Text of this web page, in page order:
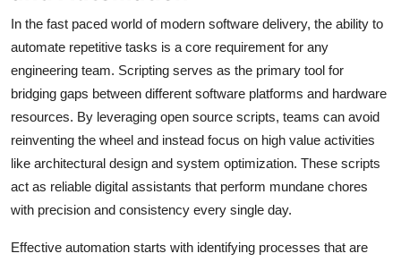
In the fast paced world of modern software delivery, the ability to
automate repetitive tasks is a core requirement for any
engineering team. Scripting serves as the primary tool for
bridging gaps between different software platforms and hardware
resources. By leveraging open source scripts, teams can avoid
reinventing the wheel and instead focus on high value activities
like architectural design and system optimization. These scripts
act as reliable digital assistants that perform mundane chores
with precision and consistency every single day.
Effective automation starts with identifying processes that are